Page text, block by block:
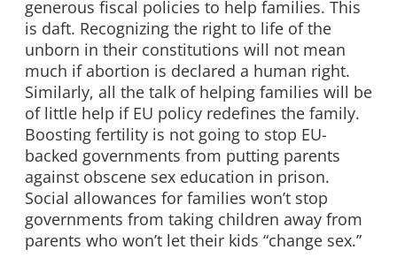
generous fiscal policies to help families. This
is daft. Recognizing the right to life of the
unborn in their constitutions will not mean
much if abortion is declared a human right.
Similarly, all the talk of helping families will be
of little help if EU policy redefines the family.
Boosting fertility is not going to stop EU-
backed governments from putting parents
against obscene sex education in prison.
Social allowances for families won’t stop
governments from taking children away from
parents who won’t let their kids “change sex.”